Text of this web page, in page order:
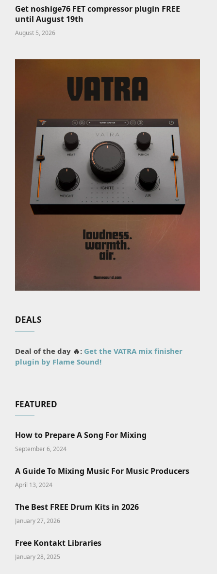
Get noshige76 FET compressor plugin FREE
until August 19th
August 5, 2026
DEALS
Deal of the day 🔥: Get the VATRA mix finisher
plugin by Flame Sound!
FEATURED
How to Prepare A Song For Mixing
September 6, 2024
A Guide To Mixing Music For Music Producers
April 13, 2024
The Best FREE Drum Kits in 2026
January 27, 2026
Free Kontakt Libraries
January 28, 2025